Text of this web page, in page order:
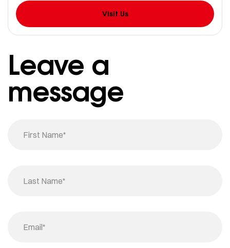
Visit Us
Leave a
message